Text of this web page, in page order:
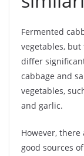
Fermented
vegetables,
differ
cabbage and
vegetables,
and garlic.
However,
good sources